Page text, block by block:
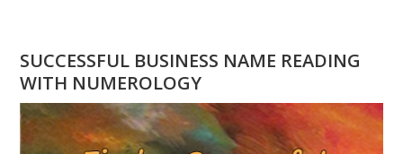
A
NUMEROLOGY
QUESTION?
ASK
SUCCESSFUL BUSINESS NAME READING
WITH NUMEROLOGY